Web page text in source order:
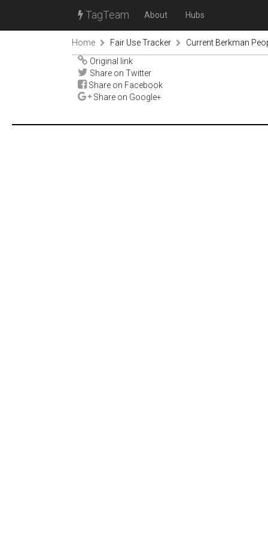
TagTeam About Hubs
Home Fair Use Tracker
Current Berkman
Original link
Share on Twitter
Share on Facebook
Share on Google+